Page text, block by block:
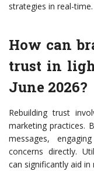
strategies in real-time.
How can
trust in
June 2026?
Rebuilding trust
marketing practices.
messages,
concerns directly.
can significantly aid